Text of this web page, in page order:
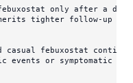
only after a
tighter follow-up
casual febuxostat
events or symptomatic